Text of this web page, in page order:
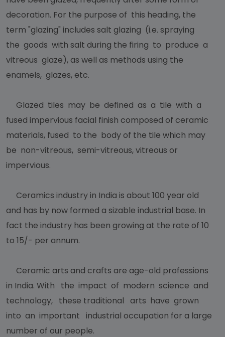
decoration. For the purpose of this heading, the
term "glazing" includes salt glazing (i.e. spraying
the goods with salt during the firing to produce a
vitreous glaze), as well as methods using the
enamels, glazes, etc.
Glazed tiles may be defined as a tile with a
fused impervious facial finish composed of ceramic
materials, fused to the body of the tile which may
be non-vitreous, semi-vitreous, vitreous or
impervious.
Ceramics industry in India is about 100 year old
and has by now formed a sizable industrial base. In
fact the industry has been growing at the rate of 10
to 15/- per annum.
Ceramic arts and crafts are age-old professions
in India. With the impact of modern science and
technology, these traditional arts have grown
into an important industrial occupation for a large
number of our people.